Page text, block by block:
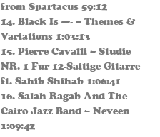
from Spartacus 59:12
14. Black Is —- – Themes &
Variations 1:03:13
15. Pierre Cavalli – Studie
NR. 1 Fur 12-Saitige Gitarre
ft. Sahib Shihab 1:06:41
16. Salah Ragab And The
Cairo Jazz Band – Neveen
1:09:42